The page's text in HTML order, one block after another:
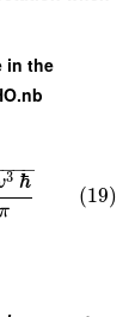
in the
3 ℏ
−
−−
(19)